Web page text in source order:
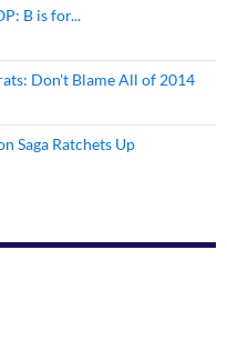
B is for...
Don't Blame All of 2014
Saga Ratchets Up